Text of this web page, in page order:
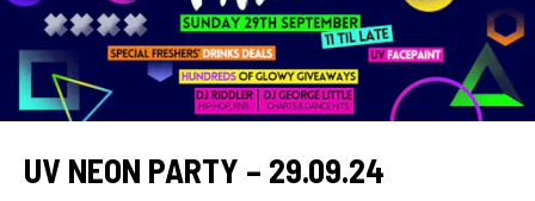
UV NEON PARTY – 29.09.24